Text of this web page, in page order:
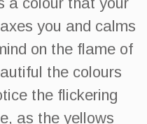
you and calms
on the flame of
the colours
the flickering
as the yellows